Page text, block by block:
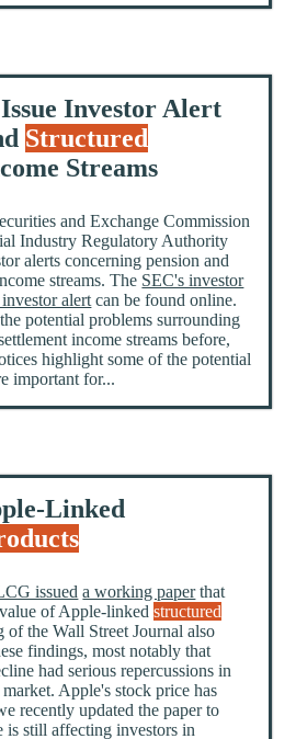
Investor Alert
Structured
Streams
and Exchange Commission
Industry Regulatory Authority
alerts concerning pension and
streams. The SEC's investor
alert can be found online.
potential problems surrounding
income streams before,
highlight some of the potential
important for...
Linked
issued a working paperthat
of Apple-linkedstructured
of the Wall Street Journal also
findings, most notably that
had serious repercussions in
Apple's stock price has
recently updated the paper to
is still affecting investors in